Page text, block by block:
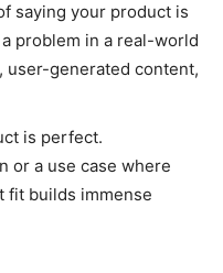
saying your product is
problem in a real-world
user-generated content,
is perfect.
or a use case where
fit builds immense